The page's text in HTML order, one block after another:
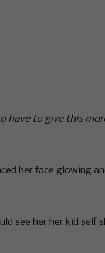
have to give this
her face glowing
see her her kid self